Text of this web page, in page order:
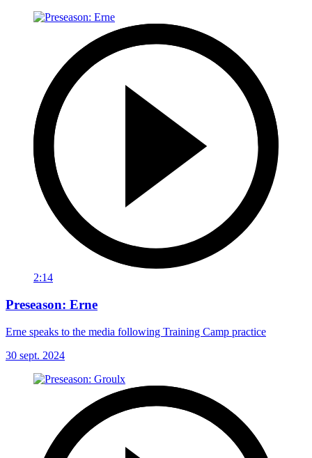
2:14
Preseason: Erne
Erne speaks to the media following Training Camp practice
30 sept. 2024